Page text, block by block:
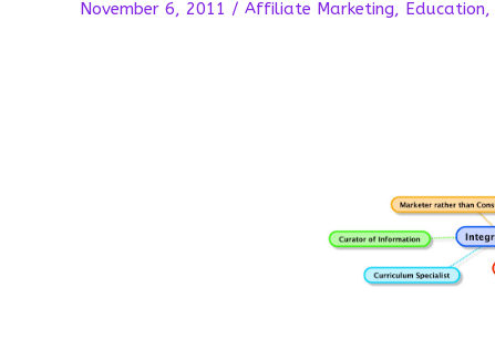
November 6, 2011 / Affiliate Marketing, Education,